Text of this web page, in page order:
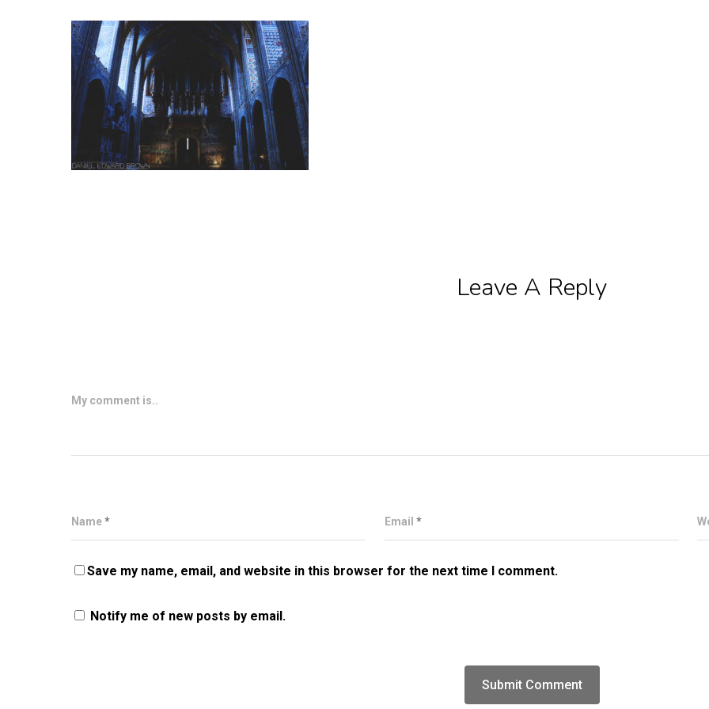
Leave A Reply
My comment is..
Name* Email *
Save my name, email, and website in this browser for the next time I comment.
Notify me of new posts by email.